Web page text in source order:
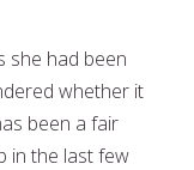
she had been
whether it
been a fair
in the last few